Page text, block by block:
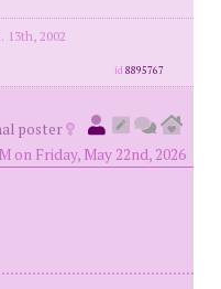
13th, 2002
id8895767
poster
on Friday, May 22nd, 2026